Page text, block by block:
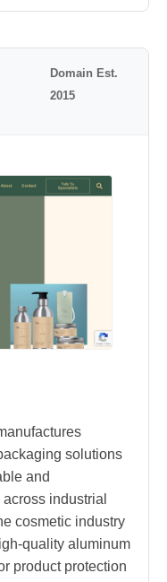
Domain Est.
2015
solutions
and
industrial
cosmetic industry
quality aluminum
product protection